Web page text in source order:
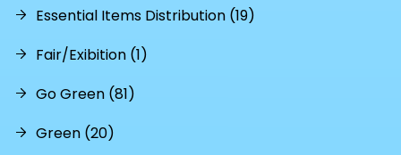
Essential Items Distribution (19)
Fair/Exibition (1)
Go Green (81)
Green (20)